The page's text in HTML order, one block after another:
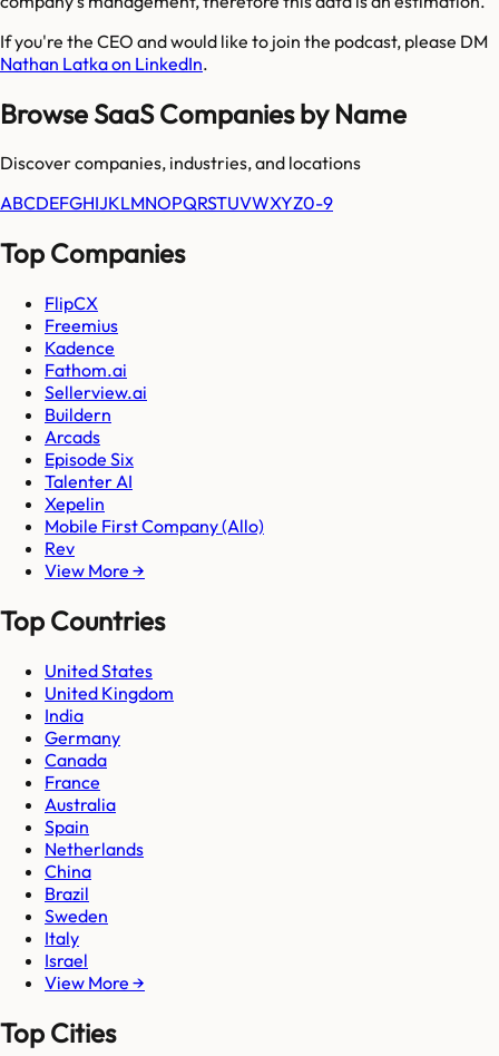
If you're the CEO and would like to join the podcast, please DM
Nathan Latka on LinkedIn.
Browse SaaS Companies by Name
Discover companies, industries, and locations
ABCDEFGHIJKLMNOPQRSTUVWXYZ0-9
Top Companies
FlipCX
Freemius
Kadence
Fathom.ai
Sellerview.ai
Buildern
Arcads
Episode Six
Talenter AI
Xepelin
Mobile First Company (Allo)
Rev
View More →
Top Countries
United States
United Kingdom
India
Germany
Canada
France
Australia
Spain
Netherlands
China
Brazil
Sweden
Italy
Israel
View More →
Top Cities